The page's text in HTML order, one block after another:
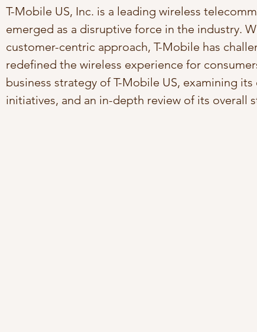
T-Mobile US, Inc. is a leading wireless
emerged as a disruptive force in the industry.
customer-centric approach, T-Mobile has
redefined the wireless experience for
business strategy of T-Mobile US, examining
initiatives, and an in-depth review of its overall